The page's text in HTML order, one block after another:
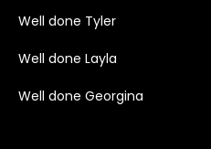
Well done Tyler
Well done Layla
Well done Georgina